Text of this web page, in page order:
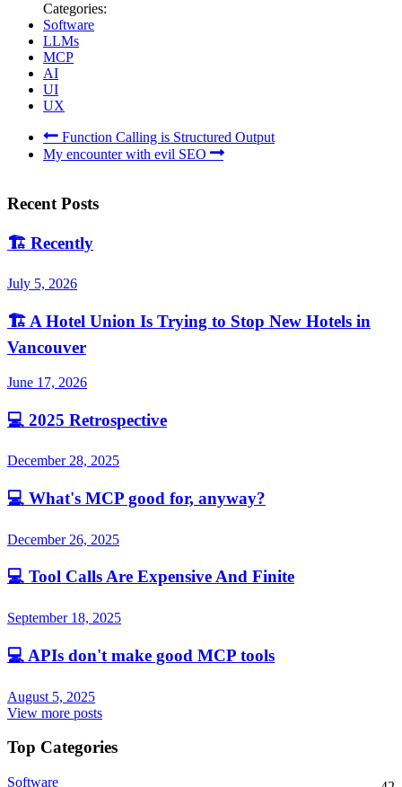
Categories:
Software
LLMs
MCP
AI
UI
UX
Function Calling is Structured Output
My encounter with evil SEO
Recent Posts
🏗️ Recently
July 5, 2026
🏗️ A Hotel Union Is Trying to Stop New Hotels in
Vancouver
June 17, 2026
💻 2025 Retrospective
December 28, 2025
💻 What's MCP good for, anyway?
December 26, 2025
💻 Tool Calls Are Expensive And Finite
September 18, 2025
💻 APIs don't make good MCP tools
August 5, 2025
View more posts
Top Categories
Software